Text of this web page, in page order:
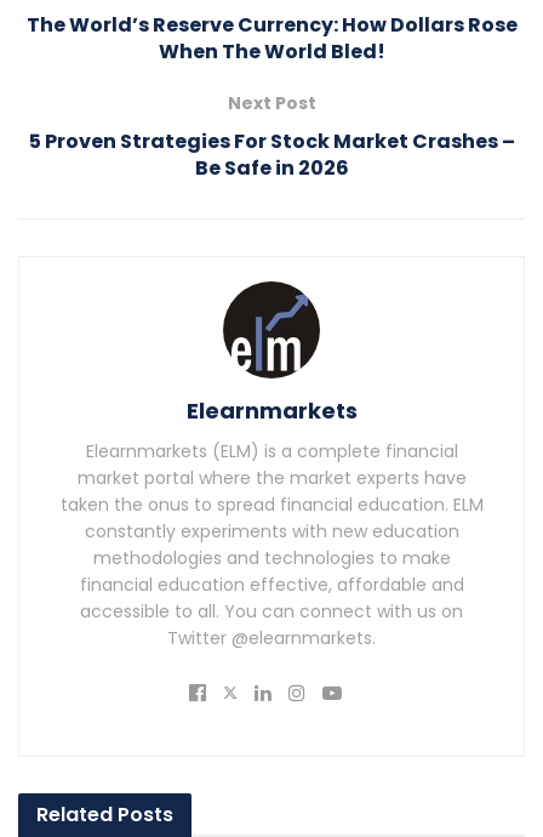
The World’s Reserve Currency: How Dollars Rose
When The World Bled!
Next Post
5 Proven Strategies For Stock Market Crashes –
Be Safe in 2026
Elearnmarkets
Elearnmarkets (ELM) is a complete financial
market portal where the market experts have
taken the onus to spread financial education. ELM
constantly experiments with new education
methodologies and technologies to make
financial education effective, affordable and
accessible to all. You can connect with us on
Twitter @elearnmarkets.
Related Posts